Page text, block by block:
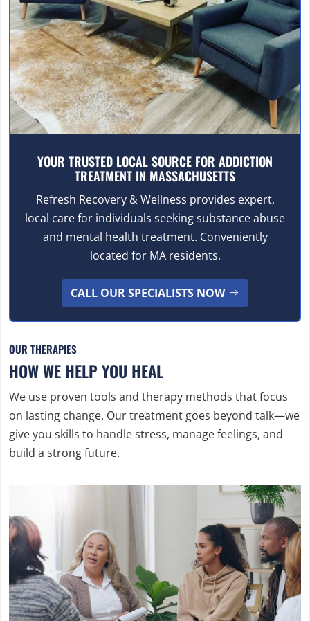
YOUR TRUSTED LOCAL SOURCE FOR ADDICTION
TREATMENT IN MASSACHUSETTS
Refresh Recovery & Wellness provides expert,
local care for individuals seeking substance abuse
and mental health treatment. Conveniently
located for MA residents.
CALL OUR SPECIALISTS NOW
OUR THERAPIES
HOW WE HELP YOU HEAL
We use proven tools and therapy methods that focus
on lasting change. Our treatment goes beyond talk—we
give you skills to handle stress, manage feelings, and
build a strong future.